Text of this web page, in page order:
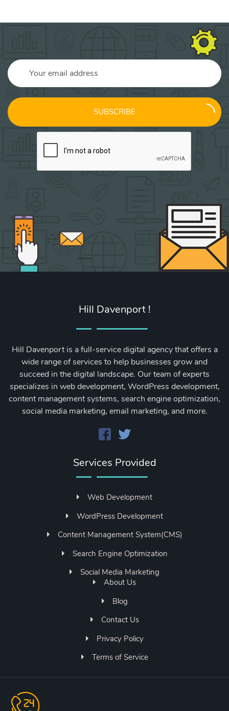
SUBSCRIBE
Hill Davenport !
Hill Davenport is a full-service digital agency that offers a
wide range of services to help businesses grow and
succeed in the digital landscape. Our team of experts
specializes in web development, WordPress development,
content management systems, search engine optimization,
social media marketing, email marketing, and more.
Services Provided
Web Development
WordPress Development
Content Management System(CMS)
Search Engine Optimization
Social Media Marketing
About Us
Blog
Contact Us
Privacy Policy
Terms of Service